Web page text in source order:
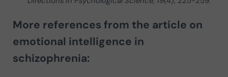
More references from the article on
emotional intelligence in
schizophrenia: